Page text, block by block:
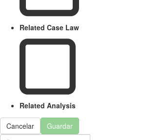
Related Case Law
Related Analysis
Cancelar Guardar